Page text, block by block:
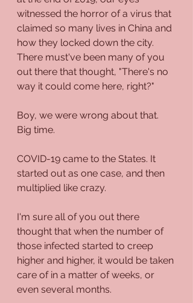
witnessed the horror of a virus that
claimed so many lives in China and
how they locked down the city.
There must've been many of you
out there that thought, "There's no
way it could come here, right?"
Boy, we were wrong about that.
Big time.
COVID-19 came to the States. It
started out as one case, and then
multiplied like crazy.
I'm sure all of you out there
thought that when the number of
those infected started to creep
higher and higher, it would be taken
care of in a matter of weeks, or
even several months.